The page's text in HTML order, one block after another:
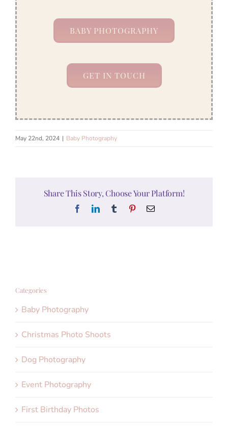
BABY PHOTOGRAPHY
GET IN TOUCH
May 22nd, 2024 | Baby Photography
Share This Story, Choose Your Platform!
FacebookLinkedInTumblr PinterestEmail
Categories
Baby Photography
Christmas Photo Shoots
Dog Photography
Event Photography
First Birthday Photos